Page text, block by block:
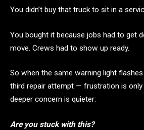
You didn’t buy that truck to sit in a
You bought it because jobs had to get
move. Crews had to show up ready.
So when the same warning light
third repair attempt — frustration is
deeper concern is quieter:
Are you stuck with this?